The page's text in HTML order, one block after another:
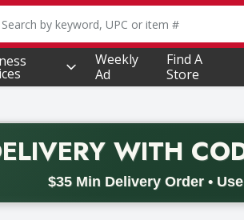
following text field is used to search
Weekly
Ad
Find A
Store
WITH
$35 Min Delivery Order •
code BACK2SCHOOL26. Valid